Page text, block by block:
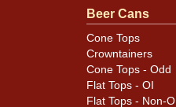
Beer Cans
Cone Tops
Crowntainers
Cone Tops - Odd
Flat Tops - OI
Flat Tops - Non-OI